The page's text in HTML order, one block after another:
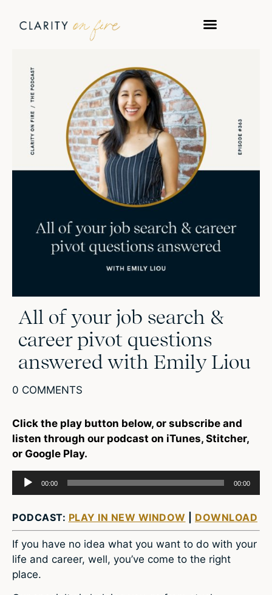
All of your job search &
career pivot questions
answered with Emily Liou
0 COMMENTS
Click the play button below, or subscribe and
listen through our podcast on iTunes, Stitcher,
or Google Play.
Audio
Player
00:00 00:00
PODCAST: PLAY IN NEW WINDOW DOWNLOAD
If you have no idea what you want to do with your
life and career, well, you’ve come to the right
place.